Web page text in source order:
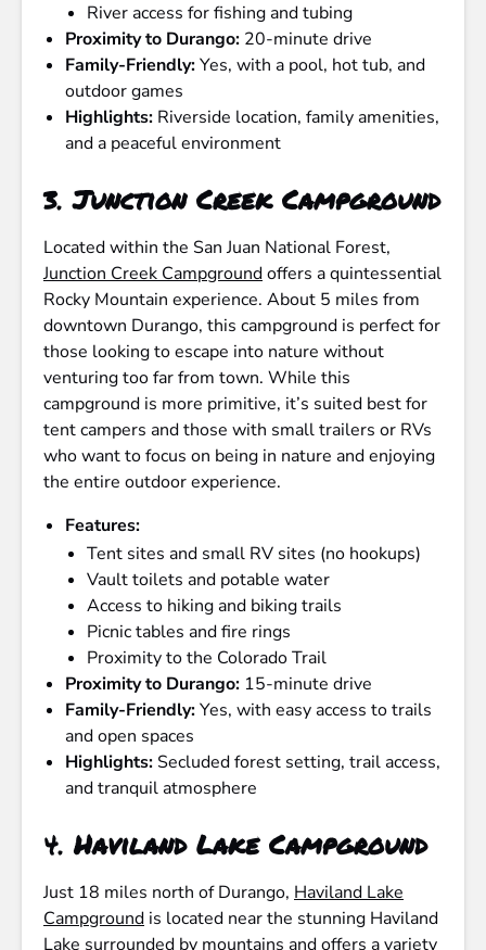
River access for fishing and tubing
Proximity to Durango: 20-minute drive
Family-Friendly:Yes, with a pool, hot tub, and
outdoor games
Highlights: Riverside location, family amenities,
and a peaceful environment
3.Junction Creek Campground
Located within the San Juan National Forest,
Junction Creek Campgroundoffers a quintessential
Rocky Mountain experience. About 5 miles from
downtown Durango, this campground is perfect for
those looking to escape into nature without
venturing too far from town. While this
campground is more primitive, it’s suited best for
tent campers and those with small trailers or RVs
who want to focus on being in nature and enjoying
the entire outdoor experience.
Features:
Tent sites and small RV sites (no hookups)
Vault toilets and potable water
Access to hiking and biking trails
Picnic tables and fire rings
Proximity to the Colorado Trail
Proximity to Durango: 15-minute drive
Family-Friendly:Yes, with easy access to trails
and open spaces
Highlights: Secluded forest setting, trail access,
and tranquil atmosphere
4.Haviland Lake Campground
Just 18 miles north of Durango, Haviland Lake
Campground is located near the stunning Haviland
Lake surrounded by mountains and offers a variety